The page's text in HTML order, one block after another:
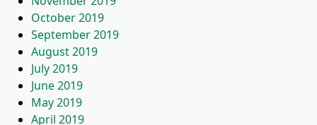
October 2019
September 2019
August 2019
July 2019
June 2019
May 2019
April 2019